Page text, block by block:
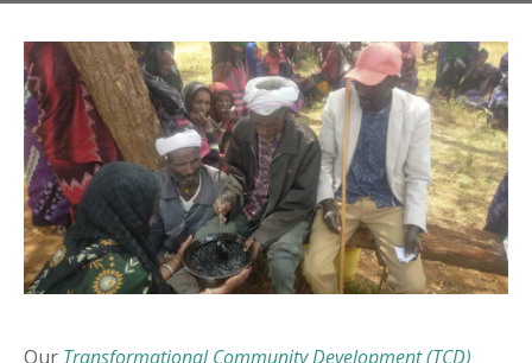
Our Transformational Community Development (TCD)